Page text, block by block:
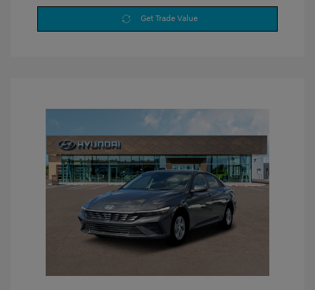
Get Trade Value